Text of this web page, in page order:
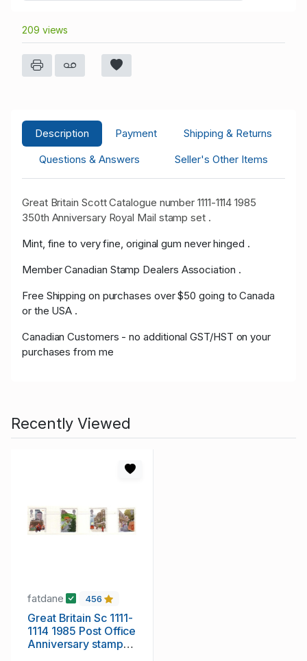
209 views
Description Payment
Shipping & Returns
Questions & Answers
Seller's Other Items
Great Britain Scott Catalogue number 1111-1114 1985
350th Anniversary Royal Mail stamp set .
Mint, fine to very fine, original gum never hinged .
Member Canadian Stamp Dealers Association .
Free Shipping on purchases over $50 going to Canada
or the USA .
Canadian Customers - no additional GST/HST on your
purchases from me
Recently Viewed
fatdane 456
Great Britain Sc 1111-
1114 1985 Post Office
Anniversary stamp